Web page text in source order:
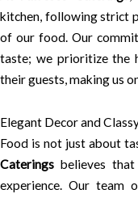
kitchen, following strict
of our food. Our
taste; we prioritize the
their guests, making us
Elegant Decor and
Food is not just about
Caterings believes
experience. Our team